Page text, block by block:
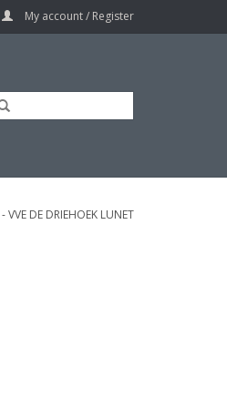
My account / Register
VVE DE DRIEHOEK LUNET